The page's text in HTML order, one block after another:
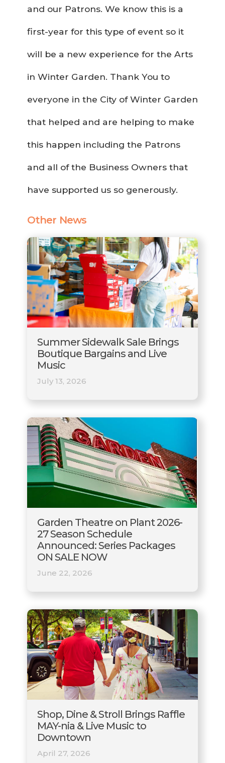
and our Patrons. We know this is a
first-year for this type of event so it
will be a new experience for the Arts
in Winter Garden. Thank You to
everyone in the City of Winter Garden
that helped and are helping to make
this happen including the Patrons
and all of the Business Owners that
have supported us so generously.
Other News
Summer Sidewalk Sale Brings
Boutique Bargains and Live
Music
July 13, 2026
Garden Theatre on Plant 2026-
27 Season Schedule
Announced: Series Packages
ON SALE NOW
June 22, 2026
Shop, Dine & Stroll Brings Raffle
MAY-nia & Live Music to
Downtown
April 27, 2026